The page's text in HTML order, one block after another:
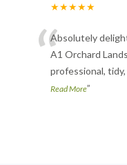
★★★★★
“Absolutely
A1 Orchard
professional,
Read More”